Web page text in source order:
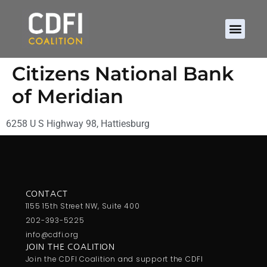
Citizens National Bank
of Meridian
6258 U S Highway 98, Hattiesburg
CONTACT
1155 15th Street NW, Suite 400
202-393-5225
info@cdfi.org
JOIN THE COALITION
Join the CDFI Coalition and support the CDFI